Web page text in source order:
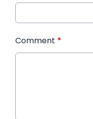
Comment *